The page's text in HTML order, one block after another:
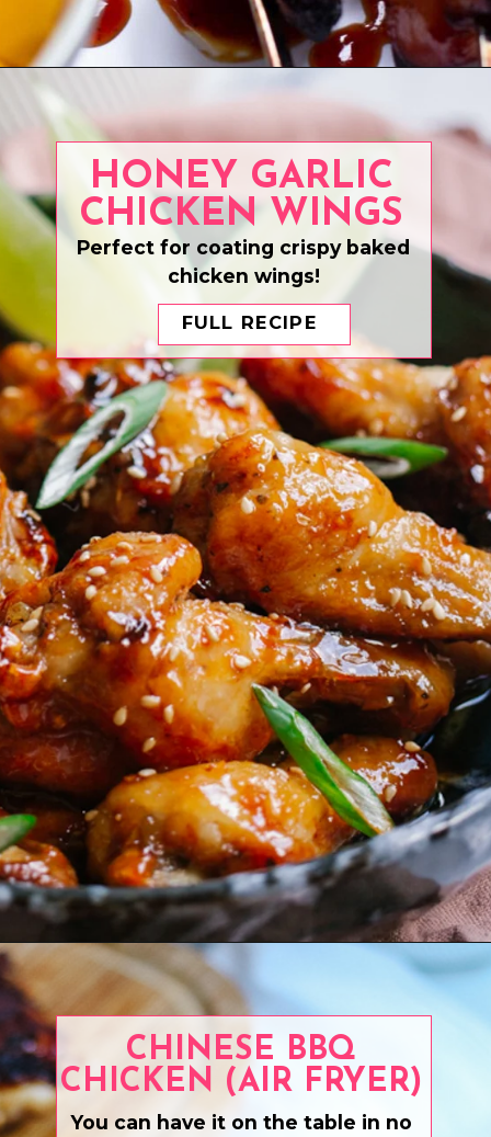
Opening
HONEY GARLIC
CHICKEN WINGS
FULL RECIPE
Perfect for coating crispy baked
chicken wings!
Opening https://www.eatwithcarmen.com/honey-garlic-chicken-wings/
CHINESE BBQ
CHICKEN (AIR FRYER)
You can have it on the table in no